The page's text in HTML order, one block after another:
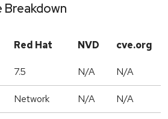
Breakdown
Red Hat NVD cve.org
7.5 N/A N/A
Network N/A N/A